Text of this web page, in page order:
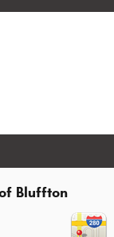
Bluffton